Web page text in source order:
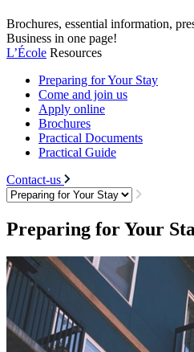
Brochures, essential information,
Business in one page!
L’École Resources
Preparing for Your Stay
Come and join us
Apply online
Brochures
Practical Documents
Practical Guide
Contact-us
Preparing for Your